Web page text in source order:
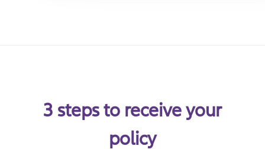
3 steps to receive your
policy